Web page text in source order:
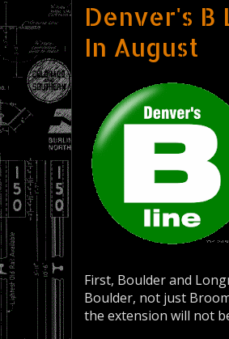
Denver's B
In August
First, Boulder and
Boulder, not just
the extension will not